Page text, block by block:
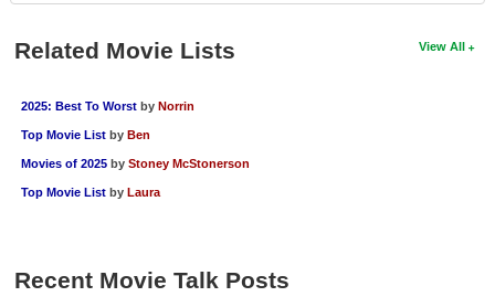
New Blu-ray Releases
Meet Members
New Members
View All
Related Movie Lists
2025: Best To Worst by Norrin
Top Movie List by Ben
Movies of 2025 by Stoney McStonerson
Top Movie List by Laura
Recent Movie Talk Posts